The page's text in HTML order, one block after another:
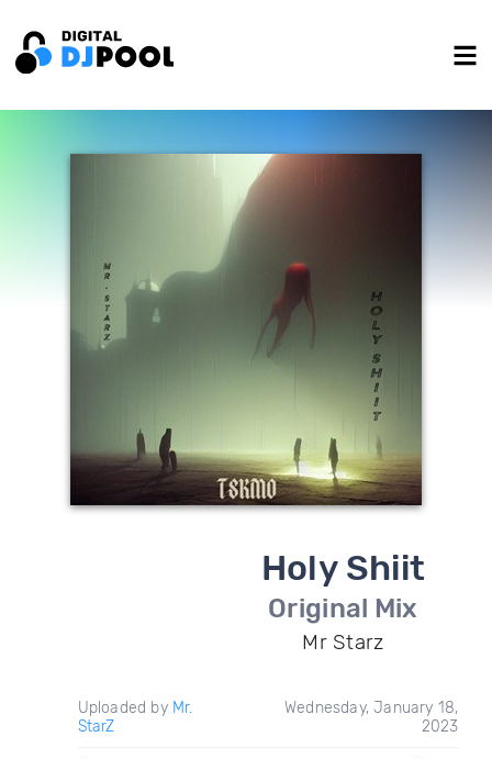
Holy Shiit
Original Mix
Mr Starz
Uploaded by Mr.
StarZ
Wednesday, January 18,
2023